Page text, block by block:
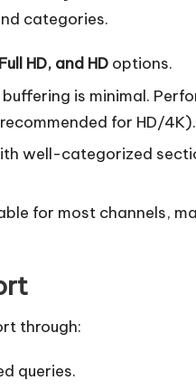
categories.
HD, and HD options.
is minimal.
for HD/4K).
well-categorized
for most channels,
through:
queries.